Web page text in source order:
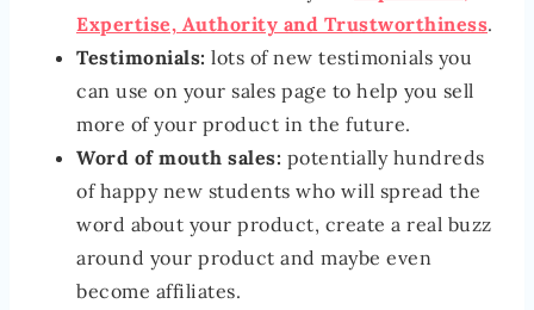
Expertise, Authority and Trustworthiness.
Testimonials: lots of new testimonials you
can use on your sales page to help you sell
more of your product in the future.
Word of mouth sales: potentially hundreds
of happy new students who will spread the
word about your product, create a real buzz
around your product and maybe even
become affiliates.